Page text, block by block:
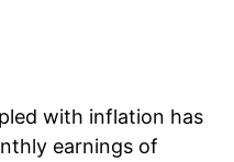
with inflation has
earnings of